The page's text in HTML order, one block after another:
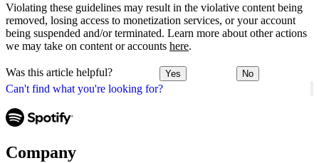
Can't find what you're looking for?
Violating these guidelines may result in the violative content being
removed, losing access to monetization services, or your account
being suspended and/or terminated. Learn more about other actions
we may take on content or accounts here.
Was this article helpful? Yes No
Company